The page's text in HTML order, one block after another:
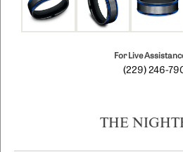
For Live
(229) 246-
THE